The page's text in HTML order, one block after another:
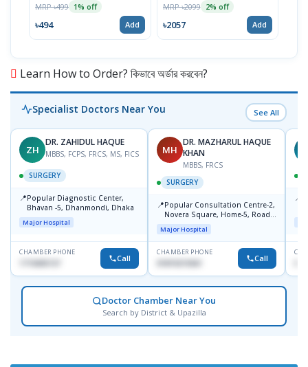
MRP ৳499 1% off
৳494 Add
MRP ৳2099 2% off
৳2057 Add
Learn How to Order? কিভাবে অর্ডার করবেন?
Specialist Doctors Near You See All
ZH
DR. ZAHIDUL HAQUE
MBBS, FCPS, FRCS, MS, FICS
SURGERY
📍Popular Diagnostic Center,
Bhavan -5, Dhanmondi, Dhaka
Major Hospital
CHAMBER PHONE
1715005727 Call
MH
DR. MAZHARUL HAQUE
KHAN
MBBS, FRCS
SURGERY
📍Popular Consultation Centre-2,
Novera Square, Home-5, Road-
2, Dhanmondi, Dhaka
Major Hospital
CHAMBER PHONE
Call
📍
Doctor Chamber Near You
Search by District & Upazilla